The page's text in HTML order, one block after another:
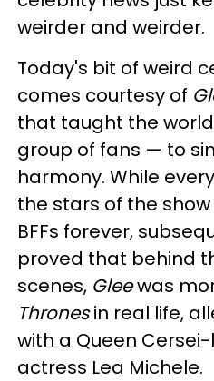
weirder and weirder.
Today's bit of weird
comes courtesy of
that taught the
group of fans — to
harmony. While
the stars of the
BFFs forever,
proved that behind
scenes, Gleewas
Thronesin real life,
with a Queen
actress Lea Michele.